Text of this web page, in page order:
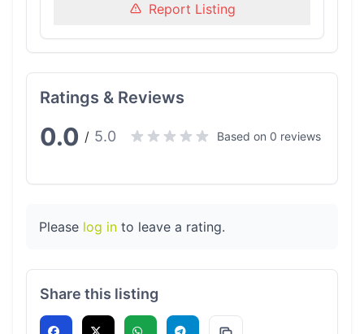
Report Listing
Ratings & Reviews
0.0 / 5.0 Based on 0 reviews
Please log in to leave a rating.
Share this listing